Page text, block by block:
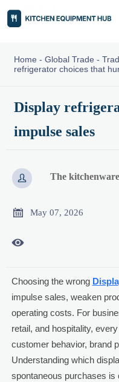
Home - Global Trade -
refrigerator choices that
Display
impulse sales
 The
 May 07, 2026

Choosing the wrong
impulse sales, weaken
operating costs. For
retail, and hospitality,
customer behavior, brand
Understanding which
spontaneous purchases is